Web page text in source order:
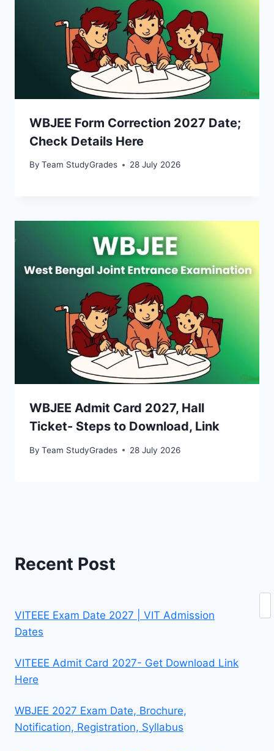
WBJEE Form Correction 2027 Date;
Check Details Here
By Team StudyGrades 28 July 2026
WBJEE Admit Card 2027, Hall
Ticket- Steps to Download, Link
By Team StudyGrades 28 July 2026
Recent Post
VITEEE Exam Date 2027 | VIT Admission
Dates
VITEEE Admit Card 2027- Get Download Link
Here
WBJEE 2027 Exam Date, Brochure,
Notification, Registration, Syllabus